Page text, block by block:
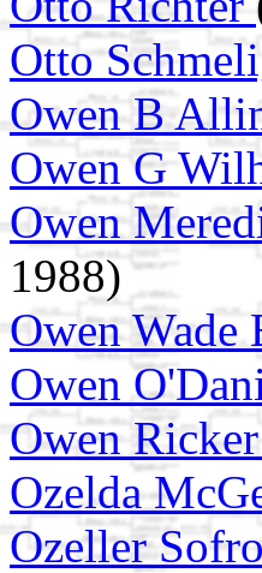
Otto
Owen B
Owen G
Owen
1988)
Owen Wade
Owen
Owen
Ozelda
Ozeller